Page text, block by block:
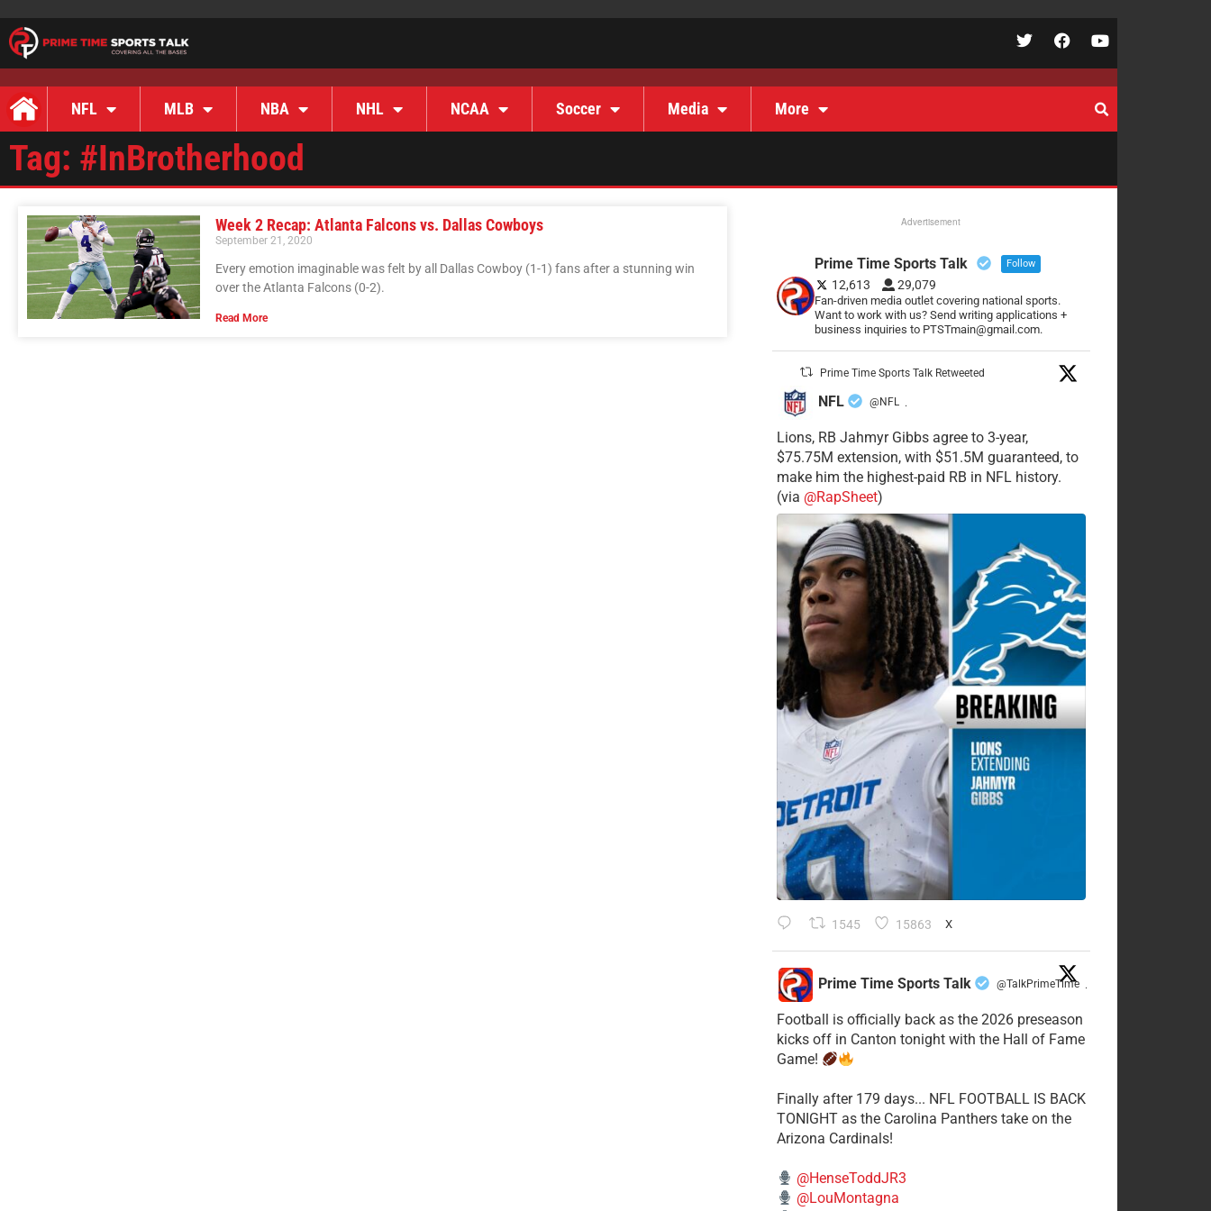
NFL MLB NBA NHL NCAA Soccer Media More
Tag: #InBrotherhood
Week 2 Recap: Atlanta Falcons vs. Dallas Cowboys
September 21, 2020
Every emotion imaginable was felt by all Dallas Cowboy (1-1) fans after a stunning win
over the Atlanta Falcons (0-2).
Read More
Advertisement
Prime Time Sports Talk Follow
12,613 29,079
Fan-driven media outlet covering national sports.
Want to work with us? Send writing applications +
business inquiries to PTSTmain@gmail.com.
Prime Time Sports Talk Retweeted
NFL @NFL ·
Lions, RB Jahmyr Gibbs agree to 3-year,
$75.75M extension, with $51.5M guaranteed, to
make him the highest-paid RB in NFL history.
(via @RapSheet)
1545 15863 X
Prime Time Sports Talk @TalkPrimeTime ·
Football is officially back as the 2026 preseason
kicks off in Canton tonight with the Hall of Fame
Game!
Finally after 179 days... NFL FOOTBALL IS BACK
TONIGHT as the Carolina Panthers take on the
Arizona Cardinals!
@HenseToddJR3
@LouMontagna